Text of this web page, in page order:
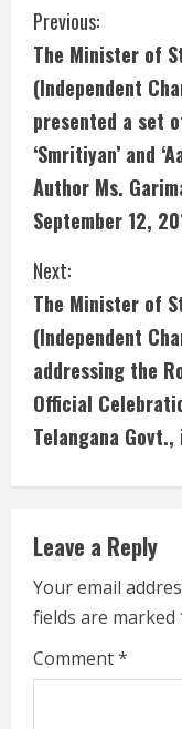
C
o
n
t
i
n
u
e
R
e
a
d
i
n
g
Previous:
The Minister of
(Independent
presented a set
‘Smritiyan’ and
Author Ms.
September 12,
Next:
The Minister of
(Independent
addressing the
Official
Telangana
Leave a Reply
Your email
fields are marked
Comment*